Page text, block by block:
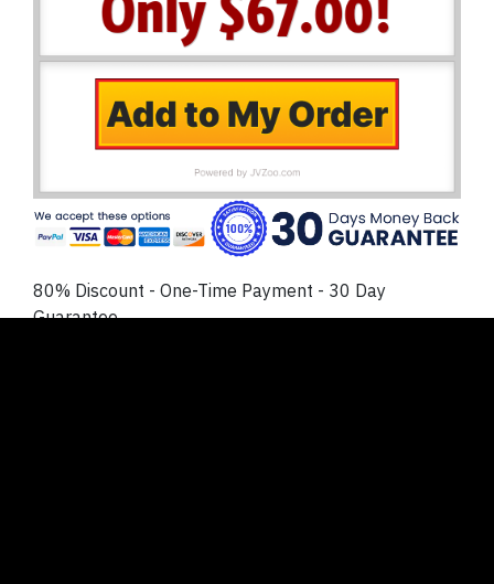
80% Discount - One-Time Payment - 30 Day
Guarantee